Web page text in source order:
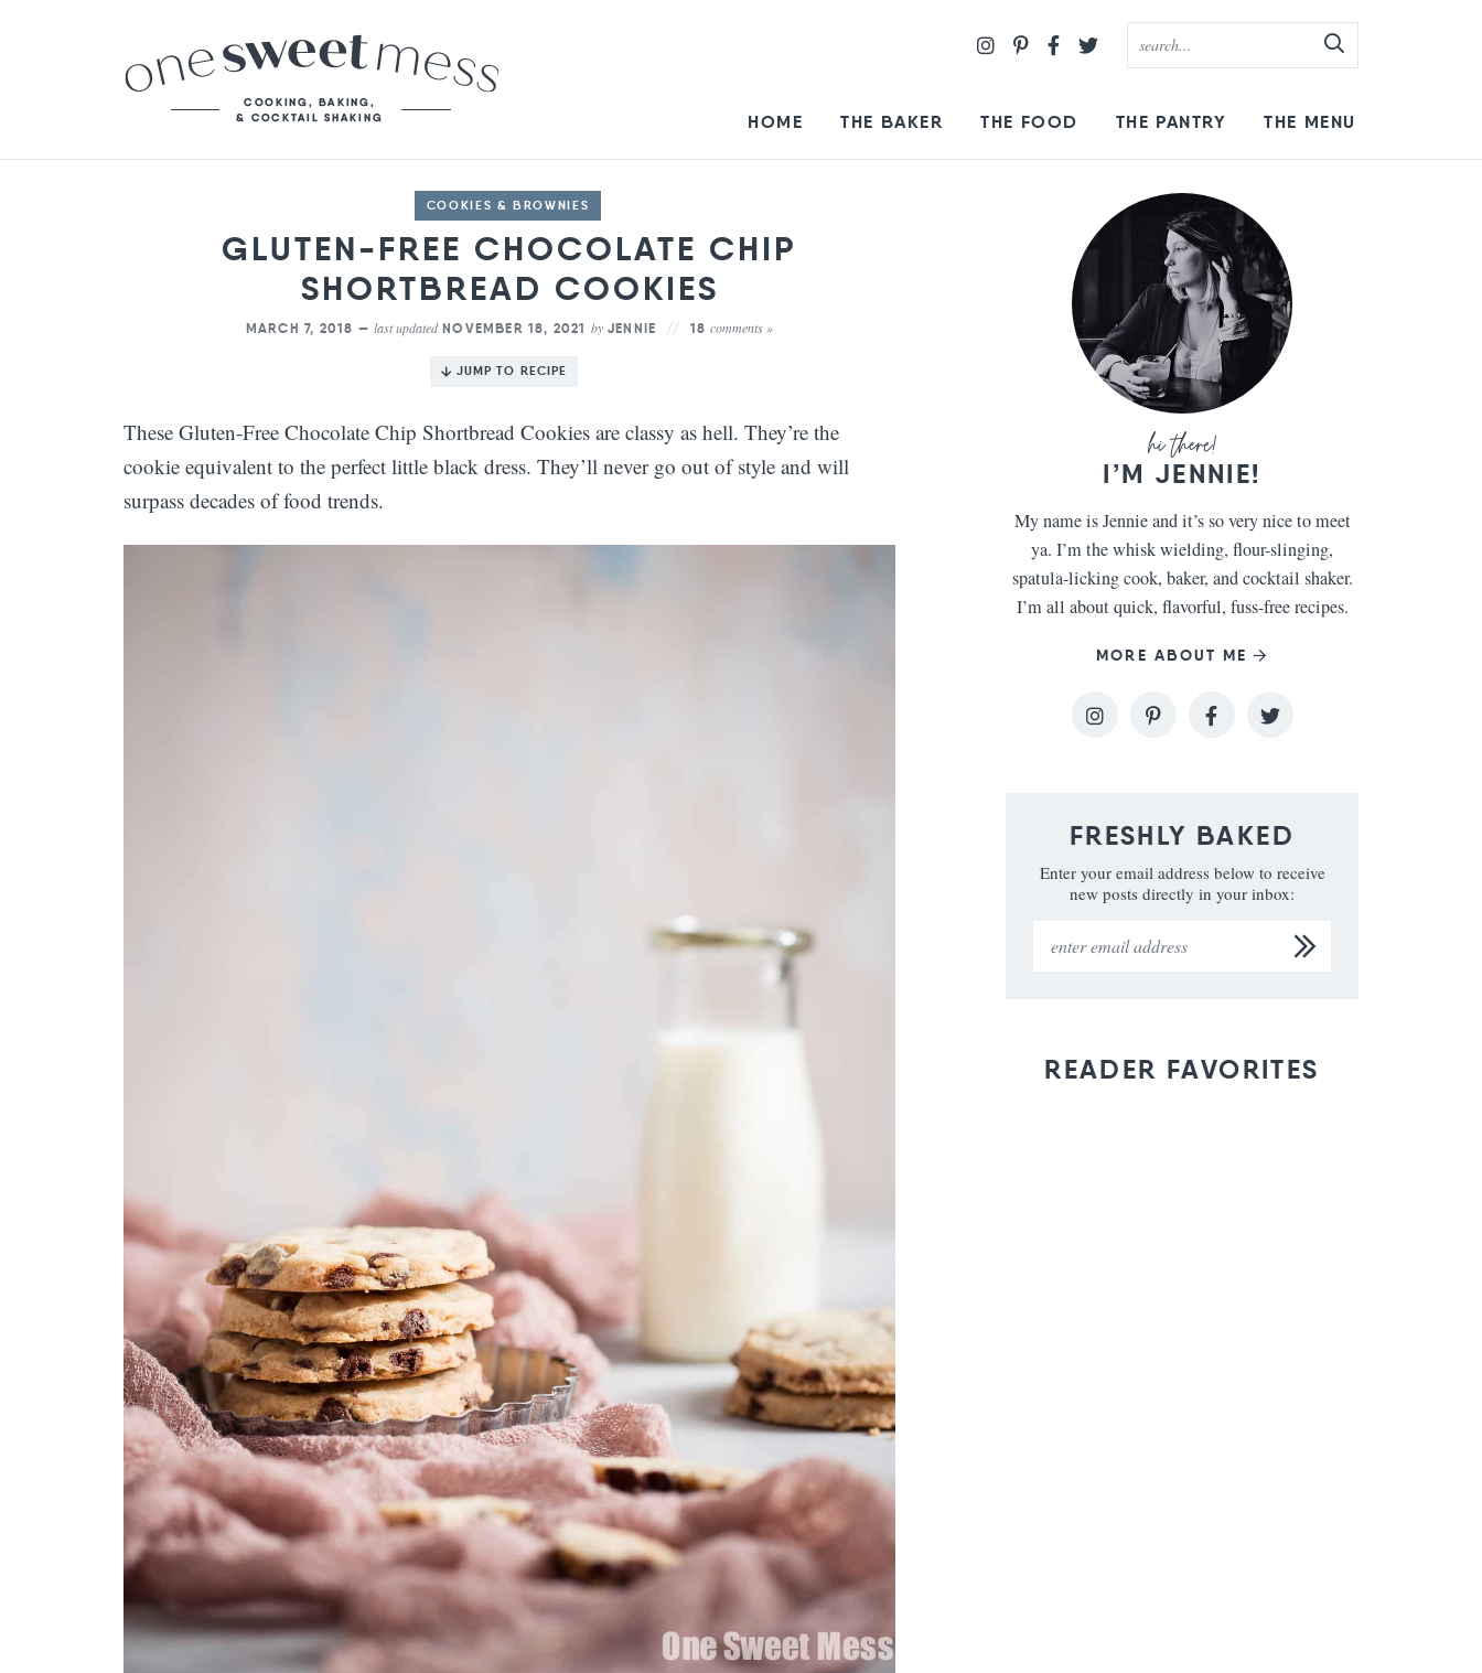
HOME THE BAKER THE FOOD THE PANTRY THE MENU
COOKIES & BROWNIES
GLUTEN-FREE CHOCOLATE CHIP
SHORTBREAD COOKIES
MARCH 7, 2018 — last updatedNOVEMBER 18, 2021 by JENNIE 18comments »
JUMP TO RECIPE
These Gluten-Free Chocolate Chip Shortbread Cookies are classy as hell. They’re the
cookie equivalent to the perfect little black dress. They’ll never go out of style and will
surpass decades of food trends.
I’M JENNIE!
My name is Jennie and it’s so very nice to meet
ya. I’m the whisk wielding, flour-slinging,
spatula-licking cook, baker, and cocktail shaker.
I’m all about quick, flavorful, fuss-free recipes.
MORE ABOUT ME
FRESHLY BAKED
Enter your email address below to receive
new posts directly in your inbox:
READER FAVORITES